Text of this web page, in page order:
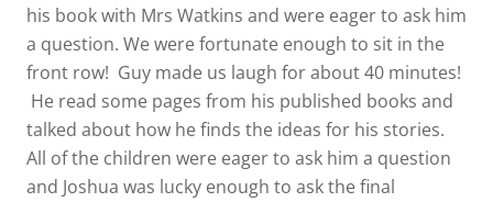
his book with Mrs Watkins and were eager to ask him
a question. We were fortunate enough to sit in the
front row! Guy made us laugh for about 40 minutes!
He read some pages from his published books and
talked about how he finds the ideas for his stories.
All of the children were eager to ask him a question
and Joshua was lucky enough to ask the final